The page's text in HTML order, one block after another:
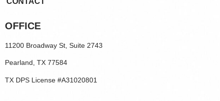
OFFICE
11200 Broadway St, Suite 2743
Pearland, TX 77584
TX DPS License #A31020801